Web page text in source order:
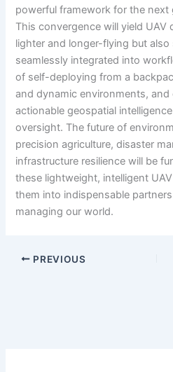
powerful framework for the
This convergence will yield
lighter and longer-flying but also
seamlessly integrated into
of self-deploying from a
and dynamic environments, and
actionable geospatial
oversight. The future of
precision agriculture, disaster
infrastructure resilience will be
these lightweight, intelligent
them into indispensable
managing our world.
PREVIOUS